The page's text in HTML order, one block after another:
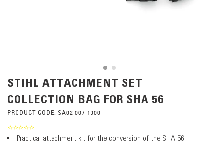
STIHL ATTACHMENT SET
COLLECTION BAG FOR SHA 56
PRODUCT CODE: SA02 007 1000
Practical attachment kit for the conversion of the SHA 56